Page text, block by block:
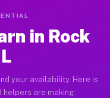
in Rock
your availability. Here is
helpers are making.